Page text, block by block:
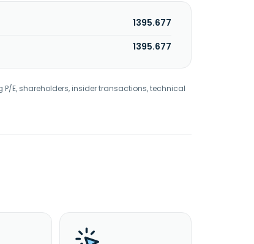
1395.677
1395.677
P/E, shareholders, insider transactions, technical